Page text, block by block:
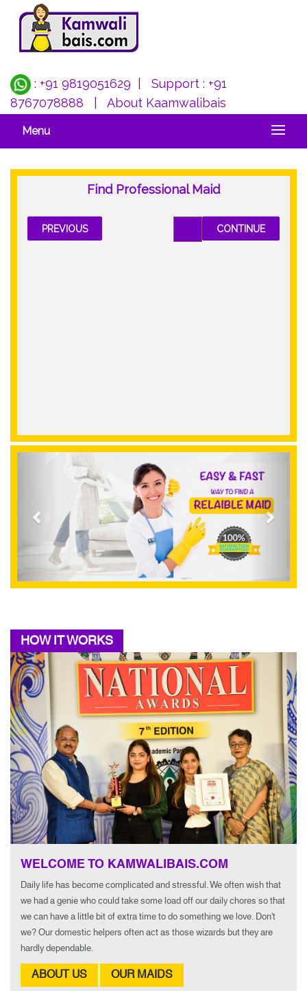
: +91 9819051629 | Support : +91
8767078888
About Kaamwalibais
Menu
Find Professional Maid
PREVIOUS CONTINUE
Previous Next
HOW IT WORKS
WELCOME TO KAMWALIBAIS.COM
Daily life has become complicated and stressful. We often wish that
we had a genie who could take some load off our daily chores so that
we can have a little bit of extra time to do something we love. Don't
we? Our domestic helpers often act as those wizards but they are
hardly dependable.
ABOUT US OUR MAIDS